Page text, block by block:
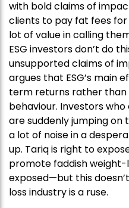
with bold claims of
clients to pay fat fees for
lot of value in calling
ESG investors don’t do
unsupported claims of
argues that ESG’s main
term returns rather
behaviour. Investors
are suddenly jumping on
a lot of noise in a
up. Tariq is right to
promote faddish
exposed—but this
loss industry is a ruse.